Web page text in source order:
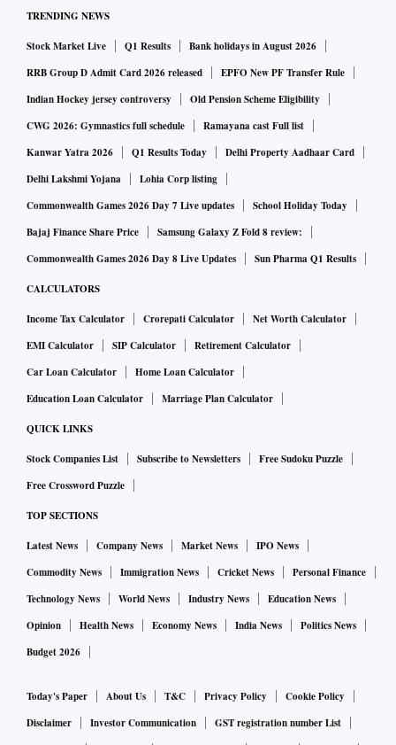
TRENDING NEWS
Stock Market Live Q1 Results
Bank holidays in August 2026
RRB Group D Admit Card 2026 released
EPFO New PF Transfer Rule
Indian Hockey jersey controversy
Old Pension Scheme Eligibility
CWG 2026: Gymnastics full schedule
Ramayana cast Full list
Kanwar Yatra 2026
Q1 Results Today
Delhi Property Aadhaar Card
Delhi Lakshmi Yojana
Lohia Corp listing
Commonwealth Games 2026 Day 7 Live updates
School Holiday Today
Bajaj Finance Share Price
Samsung Galaxy Z Fold 8 review:
Commonwealth Games 2026 Day 8 Live Updates
Sun Pharma Q1 Results
CALCULATORS
Income Tax Calculator Crorepati Calculator
Net Worth Calculator
EMI Calculator
SIP Calculator
Retirement Calculator
Car Loan Calculator
Home Loan Calculator
Education Loan Calculator
Marriage Plan Calculator
QUICK LINKS
Stock Companies List Subscribe to Newsletters
Free Sudoku Puzzle
Free Crossword Puzzle
TOP SECTIONS
Latest News Company News Market News
IPO News
Commodity News
Immigration News Cricket News
Personal Finance
Technology News
World News Industry News
Education News
Opinion
Health News Economy News India News
Politics News
Budget 2026
Today's Paper About Us T&C Privacy Policy
Cookie Policy
Disclaimer
Investor Communication
GST registration number List